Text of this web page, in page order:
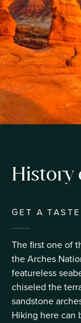
History
GET A
The first one of
the Arches
featureless
chiseled the
sandstone
Hiking here can